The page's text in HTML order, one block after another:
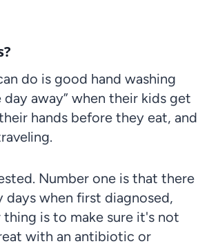
do is good hand washing
away” when their kids get
hands before they eat, and
Number one is that there
when first diagnosed,
is to make sure it's not
with an antibiotic or